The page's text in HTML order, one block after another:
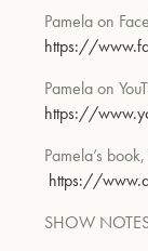
Pamela on
https://www
Pamela on
https://
Pamela’s
https://
SHOW